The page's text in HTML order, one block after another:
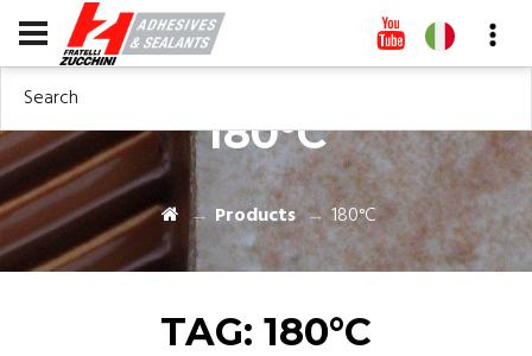
Search
180°C
Products 180°C
TAG: 180°C